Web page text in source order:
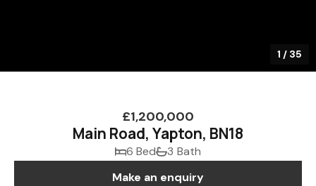
1 / 35
£1,200,000
Main Road, Yapton, BN18
6 Bed
3 Bath
Make an enquiry